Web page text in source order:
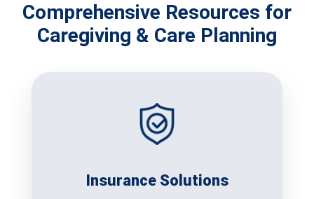
Comprehensive Resources for
Caregiving & Care Planning
Insurance Solutions